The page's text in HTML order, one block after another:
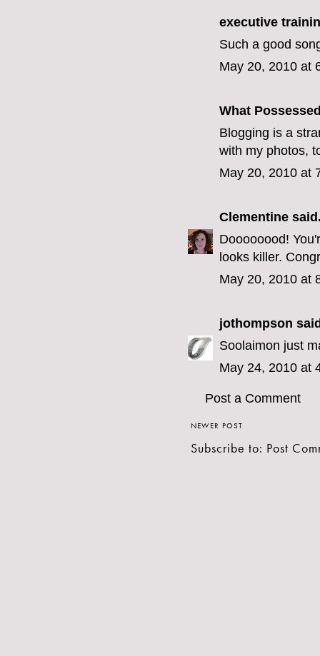
executive
Such a good
May 20, 2010 at
What
Blogging is a
with my photos,
May 20, 2010 at
Clementine
Doooooood!
looks killer.
May 20, 2010 at
jothompson
Soolaimon just
May 24, 2010 at
Post a Comment
NEWER POST
Subscribe to: Post